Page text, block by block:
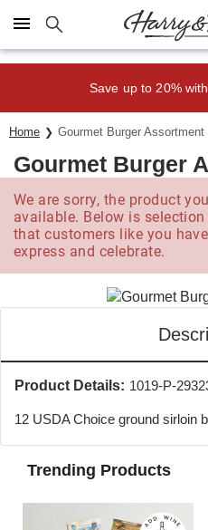
Click here to skip to main page
Save up to 20%
Home Gourmet Burger Assortment
Gourmet Burger
We are sorry, the product
available. Below is
that customers like you
express and celebrate.
Product Details: 1019-P-
12 USDA Choice ground sirloin
Trending Products